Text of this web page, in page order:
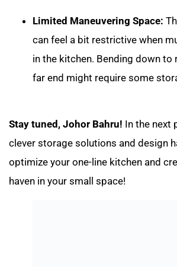
Limited Maneuvering Space:
can feel a bit restrictive when
in the kitchen. Bending down to
far end might require some
Stay tuned, Johor Bahru! In the next
clever storage solutions and design
optimize your one-line kitchen and
haven in your small space!